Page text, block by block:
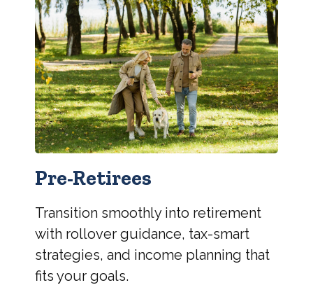
Pre-Retirees
Transition smoothly into retirement
with rollover guidance, tax-smart
strategies, and income planning that
fits your goals.